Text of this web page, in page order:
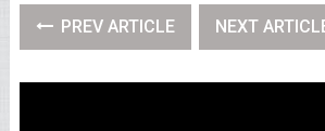
PREV ARTICLE NEXT